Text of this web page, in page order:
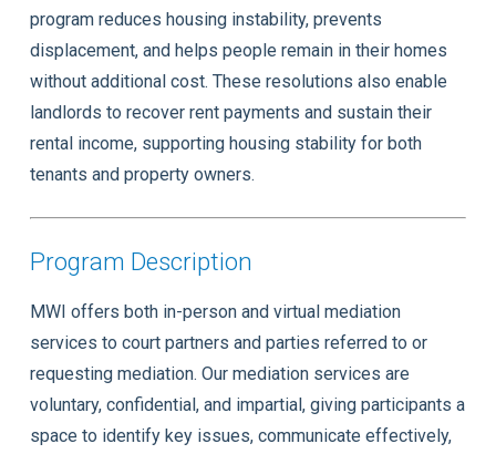
program reduces housing instability, prevents
displacement, and helps people remain in their homes
without additional cost. These resolutions also enable
landlords to recover rent payments and sustain their
rental income, supporting housing stability for both
tenants and property owners.
Program Description
MWI offers both in-person and virtual mediation
services to court partners and parties referred to or
requesting mediation. Our mediation services are
voluntary, confidential, and impartial, giving participants a
space to identify key issues, communicate effectively,